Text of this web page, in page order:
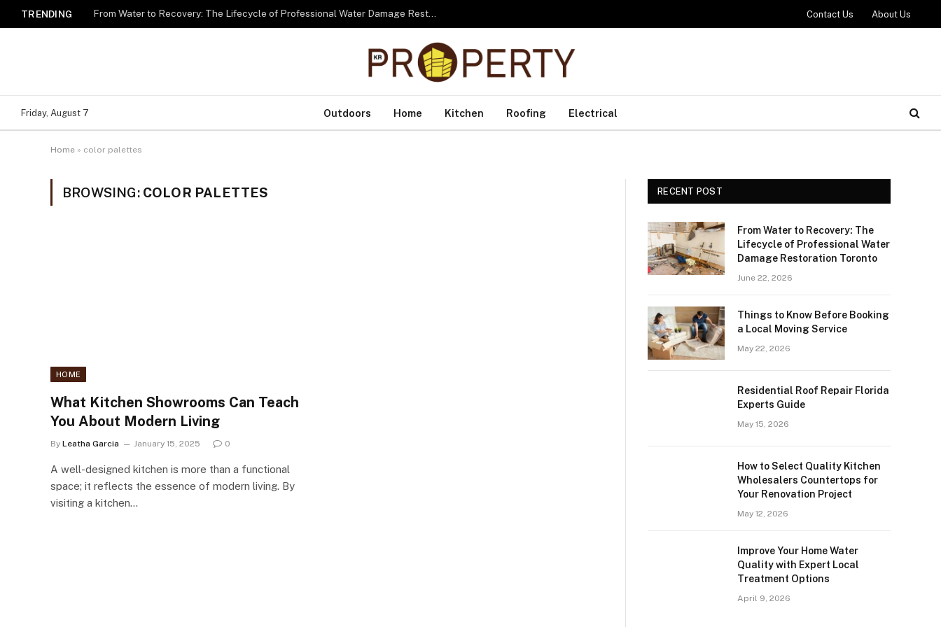
TRENDING From Water to Recovery: The Lifecycle of Professional Water Damage Restoration Toronto Contact Us About Us
Friday, August 7 Outdoors Home Kitchen Roofing Electrical
Home » color palettes
BROWSING: COLOR PALETTES
HOME
What Kitchen Showrooms Can Teach
You About Modern Living
By Leatha Garcia January 15, 2025 0
A well-designed kitchen is more than a functional
space; it reflects the essence of modern living. By
visiting a kitchen…
RECENT POST
From Water to Recovery: The
Lifecycle of Professional Water
Damage Restoration Toronto
June 22, 2026
Things to Know Before Booking
a Local Moving Service
May 22, 2026
Residential Roof Repair Florida
Experts Guide
May 15, 2026
How to Select Quality Kitchen
Wholesalers Countertops for
Your Renovation Project
May 12, 2026
Improve Your Home Water
Quality with Expert Local
Treatment Options
April 9, 2026